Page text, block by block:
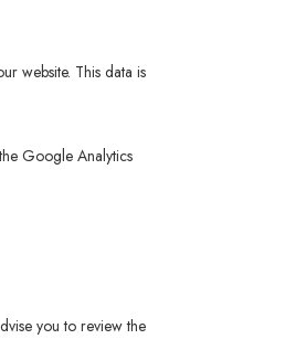
website. This data is
Google Analytics
you to review the